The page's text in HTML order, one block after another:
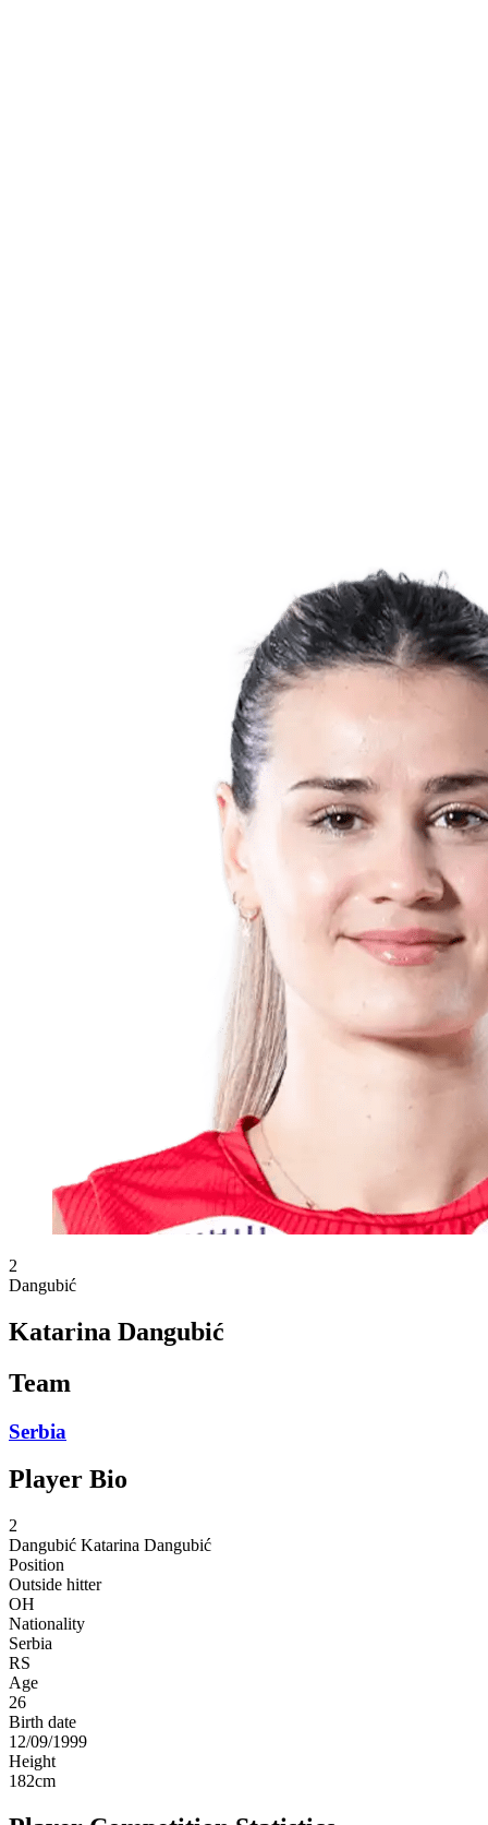
2
Dangubić
Katarina Dangubić
Team
Serbia
Player Bio
2
Dangubić Katarina Dangubić
Position
Outside hitter
OH
Nationality
Serbia
RS
Age
26
Birth date
12/09/1999
Height
182cm